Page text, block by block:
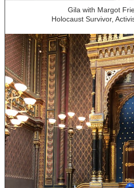
Gila with Margot
Holocaust Survivor,